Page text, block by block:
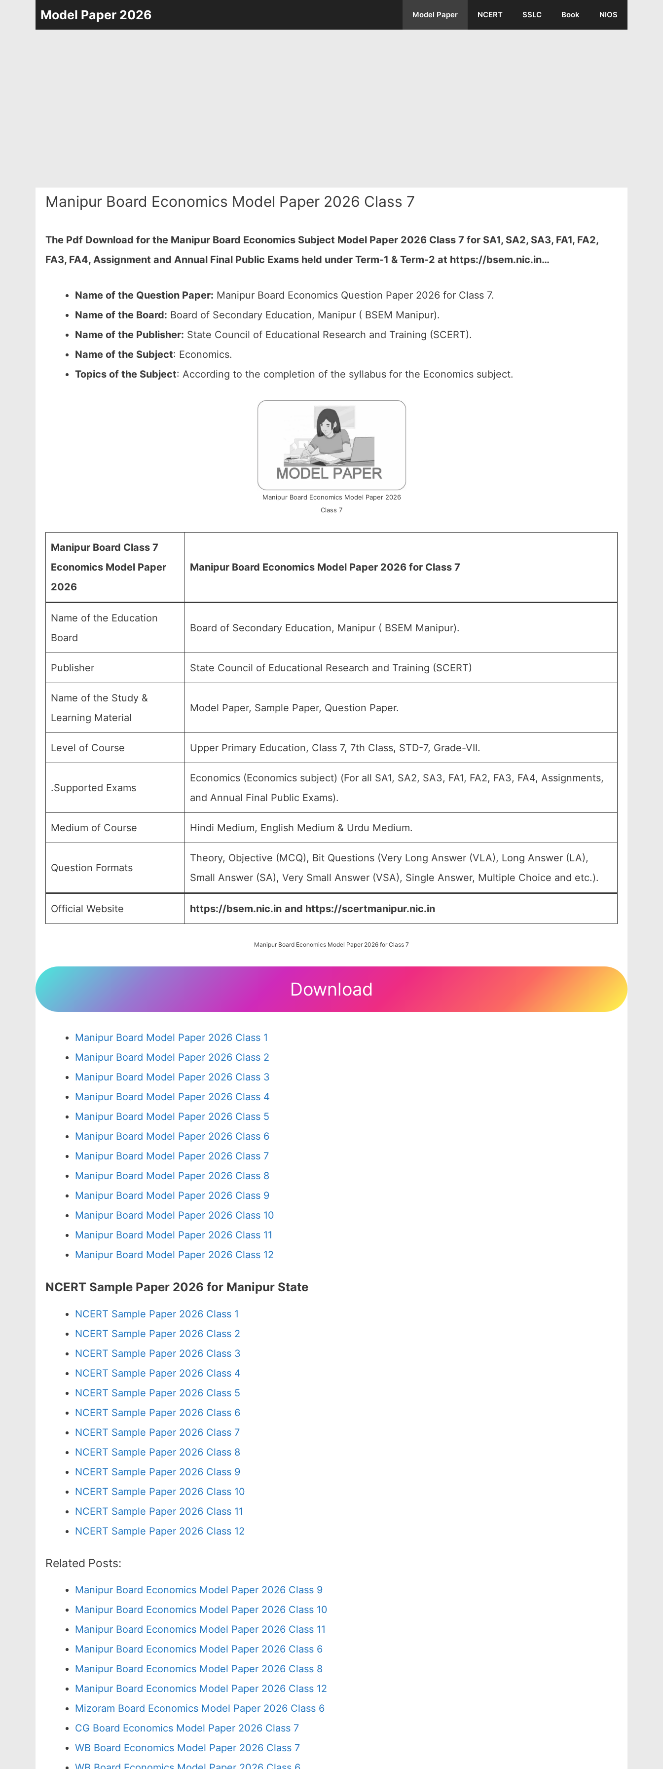
Model Paper 2026 Model Paper NCERT SSLC Book NIOS
Manipur Board Economics Model Paper 2026 Class 7
The Pdf Download for the Manipur Board Economics Subject Model Paper 2026 Class 7 for SA1, SA2, SA3, FA1, FA2,
FA3, FA4, Assignment and Annual Final Public Exams held under Term-1 & Term-2 at https://bsem.nic.in…
Name of the Question Paper: Manipur Board Economics Question Paper 2026 for Class 7.
Name of the Board: Board of Secondary Education, Manipur ( BSEM Manipur).
Name of the Publisher: State Council of Educational Research and Training (SCERT).
Name of the Subject: Economics.
Topics of the Subject: According to the completion of the syllabus for the Economics subject.
Manipur Board Economics Model Paper 2026
Class 7
Manipur Board Class 7
Economics Model Paper
2026
Manipur Board Economics Model Paper 2026 for Class 7
Name of the Education
Board
Board of Secondary Education, Manipur ( BSEM Manipur).
Publisher State Council of Educational Research and Training (SCERT)
Name of the Study &
Learning Material
Model Paper, Sample Paper, Question Paper.
Level of Course Upper Primary Education, Class 7, 7th Class, STD-7, Grade-VII.
.Supported Exams
Economics (Economics subject) (For all SA1, SA2, SA3, FA1, FA2, FA3, FA4, Assignments,
and Annual Final Public Exams).
Medium of Course Hindi Medium, English Medium & Urdu Medium.
Question Formats
Theory, Objective (MCQ), Bit Questions (Very Long Answer (VLA), Long Answer (LA),
Small Answer (SA), Very Small Answer (VSA), Single Answer, Multiple Choice and etc.).
Official Website https://bsem.nic.in and https://scertmanipur.nic.in
Manipur Board Economics Model Paper 2026 for Class 7
Download
Manipur Board Model Paper 2026 Class 1
Manipur Board Model Paper 2026 Class 2
Manipur Board Model Paper 2026 Class 3
Manipur Board Model Paper 2026 Class 4
Manipur Board Model Paper 2026 Class 5
Manipur Board Model Paper 2026 Class 6
Manipur Board Model Paper 2026 Class 7
Manipur Board Model Paper 2026 Class 8
Manipur Board Model Paper 2026 Class 9
Manipur Board Model Paper 2026 Class 10
Manipur Board Model Paper 2026 Class 11
Manipur Board Model Paper 2026 Class 12
NCERT Sample Paper 2026 for Manipur State
NCERT Sample Paper 2026 Class 1
NCERT Sample Paper 2026 Class 2
NCERT Sample Paper 2026 Class 3
NCERT Sample Paper 2026 Class 4
NCERT Sample Paper 2026 Class 5
NCERT Sample Paper 2026 Class 6
NCERT Sample Paper 2026 Class 7
NCERT Sample Paper 2026 Class 8
NCERT Sample Paper 2026 Class 9
NCERT Sample Paper 2026 Class 10
NCERT Sample Paper 2026 Class 11
NCERT Sample Paper 2026 Class 12
Related Posts:
Manipur Board Economics Model Paper 2026 Class 9
Manipur Board Economics Model Paper 2026 Class 10
Manipur Board Economics Model Paper 2026 Class 11
Manipur Board Economics Model Paper 2026 Class 6
Manipur Board Economics Model Paper 2026 Class 8
Manipur Board Economics Model Paper 2026 Class 12
Mizoram Board Economics Model Paper 2026 Class 6
CG Board Economics Model Paper 2026 Class 7
WB Board Economics Model Paper 2026 Class 7